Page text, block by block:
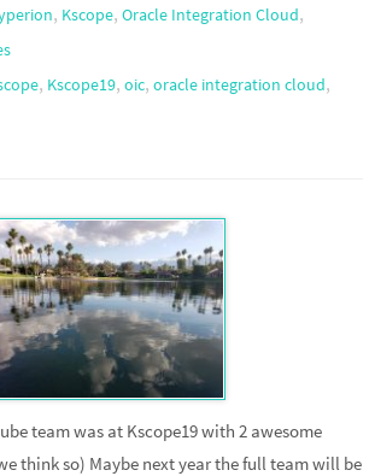
, Kscope,Oracle Integration Cloud,
, Kscope19,oic,oracle integration cloud,
team was at Kscope19 with 2 awesome
think so) Maybe next year the full team will be